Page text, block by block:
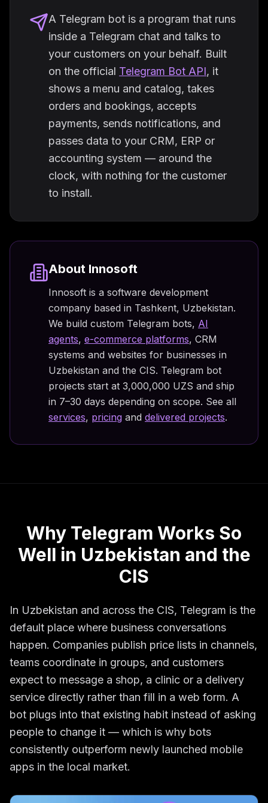
A Telegram bot is a program that runs
inside a Telegram chat and talks to
your customers on your behalf. Built
on the official Telegram Bot API, it
shows a menu and catalog, takes
orders and bookings, accepts
payments, sends notifications, and
passes data to your CRM, ERP or
accounting system — around the
clock, with nothing for the customer
to install.
About Innosoft
Innosoft is a software development
company based in Tashkent, Uzbekistan.
We build custom Telegram bots, AI
agents, e-commerce platforms, CRM
systems and websites for businesses in
Uzbekistan and the CIS. Telegram bot
projects start at 3,000,000 UZS and ship
in 7–30 days depending on scope. See all
services, pricing and delivered projects.
Why Telegram Works So
Well in Uzbekistan and the
CIS
In Uzbekistan and across the CIS, Telegram is the
default place where business conversations
happen. Companies publish price lists in channels,
teams coordinate in groups, and customers
expect to message a shop, a clinic or a delivery
service directly rather than fill in a web form. A
bot plugs into that existing habit instead of asking
people to change it — which is why bots
consistently outperform newly launched mobile
apps in the local market.